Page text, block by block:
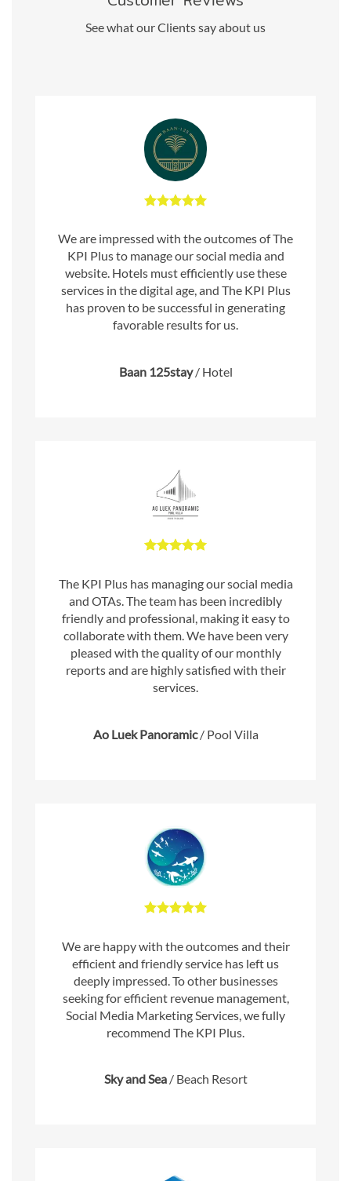
See what our Clients say about us
We are impressed with the outcomes of The
KPI Plus to manage our social media and
website. Hotels must efficiently use these
services in the digital age, and The KPI Plus
has proven to be successful in generating
favorable results for us.
Baan 125stay / Hotel
The KPI Plus has managing our social media
and OTAs. The team has been incredibly
friendly and professional, making it easy to
collaborate with them. We have been very
pleased with the quality of our monthly
reports and are highly satisfied with their
services.
Ao Luek Panoramic / Pool Villa
We are happy with the outcomes and their
efficient and friendly service has left us
deeply impressed. To other businesses
seeking for efficient revenue management,
Social Media Marketing Services, we fully
recommend The KPI Plus.
Sky and Sea / Beach Resort